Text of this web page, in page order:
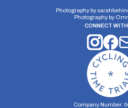
Photography by
Photography by
CONNECT
Company Number: